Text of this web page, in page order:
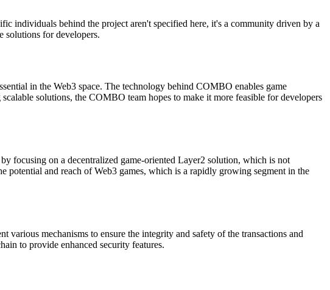
individuals behind the project aren't specified here, it's a community driven by a
solutions for developers.
in the Web3 space. The technology behind COMBO enables game
solutions, the COMBO team hopes to make it more feasible for developers
focusing on a decentralized game-oriented Layer2 solution, which is not
potential and reach of Web3 games, which is a rapidly growing segment in the
mechanisms to ensure the integrity and safety of the transactions and
to provide enhanced security features.